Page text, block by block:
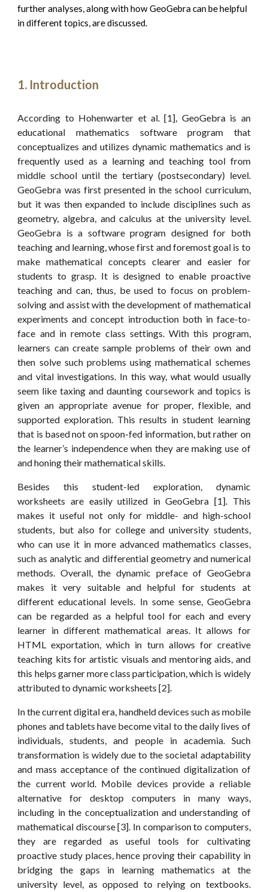
further analyses, along with how GeoGebra can be helpful
in different topics, are discussed.
Introduction
According to Hohenwarter et al. [1], GeoGebra is an
educational mathematics software program that
conceptualizes and utilizes dynamic mathematics and is
frequently used as a learning and teaching tool from
middle school until the tertiary (postsecondary) level.
GeoGebra was first presented in the school curriculum,
but it was then expanded to include disciplines such as
geometry, algebra, and calculus at the university level.
GeoGebra is a software program designed for both
teaching and learning, whose first and foremost goal is to
make mathematical concepts clearer and easier for
students to grasp. It is designed to enable proactive
teaching and can, thus, be used to focus on problem-
solving and assist with the development of mathematical
experiments and concept introduction both in face-to-
face and in remote class settings. With this program,
learners can create sample problems of their own and
then solve such problems using mathematical schemes
and vital investigations. In this way, what would usually
seem like taxing and daunting coursework and topics is
given an appropriate avenue for proper, flexible, and
supported exploration. This results in student learning
that is based not on spoon-fed information, but rather on
the learner’s independence when they are making use of
and honing their mathematical skills.
Besides this student-led exploration, dynamic
worksheets are easily utilized in GeoGebra [1]. This
makes it useful not only for middle- and high-school
students, but also for college and university students,
who can use it in more advanced mathematics classes,
such as analytic and differential geometry and numerical
methods. Overall, the dynamic preface of GeoGebra
makes it very suitable and helpful for students at
different educational levels. In some sense, GeoGebra
can be regarded as a helpful tool for each and every
learner in different mathematical areas. It allows for
HTML exportation, which in turn allows for creative
teaching kits for artistic visuals and mentoring aids, and
this helps garner more class participation, which is widely
attributed to dynamic worksheets [2].
In the current digital era, handheld devices such as mobile
phones and tablets have become vital to the daily lives of
individuals, students, and people in academia. Such
transformation is widely due to the societal adaptability
and mass acceptance of the continued digitalization of
the current world. Mobile devices provide a reliable
alternative for desktop computers in many ways,
including in the conceptualization and understanding of
mathematical discourse [3]. In comparison to computers,
they are regarded as useful tools for cultivating
proactive study places, hence proving their capability in
bridging the gaps in learning mathematics at the
university level, as opposed to relying on textbooks.